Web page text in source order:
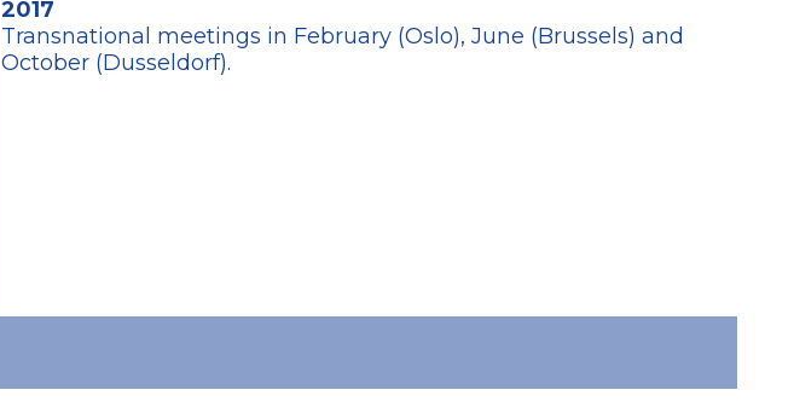
2017
Transnational meetings in February (Oslo), June (Brussels) and
October (Dusseldorf).